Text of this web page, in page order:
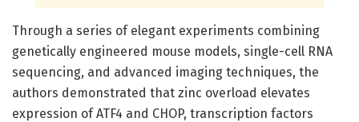
Through a series of elegant experiments combining
genetically engineered mouse models, single-cell RNA
sequencing, and advanced imaging techniques, the
authors demonstrated that zinc overload elevates
expression of ATF4 and CHOP, transcription factors